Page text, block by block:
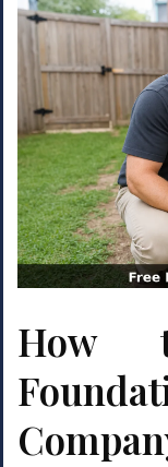
How